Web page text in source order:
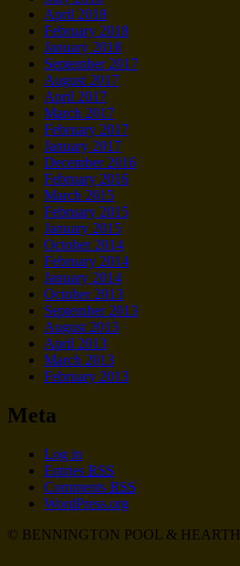
April 2018
February 2018
January 2018
September 2017
August 2017
April 2017
March 2017
February 2017
January 2017
December 2016
February 2016
March 2015
February 2015
January 2015
October 2014
February 2014
January 2014
October 2013
September 2013
August 2013
April 2013
March 2013
February 2013
Meta
Log in
Entries RSS
Comments RSS
WordPress.org
© BENNINGTON POOL & HEARTH